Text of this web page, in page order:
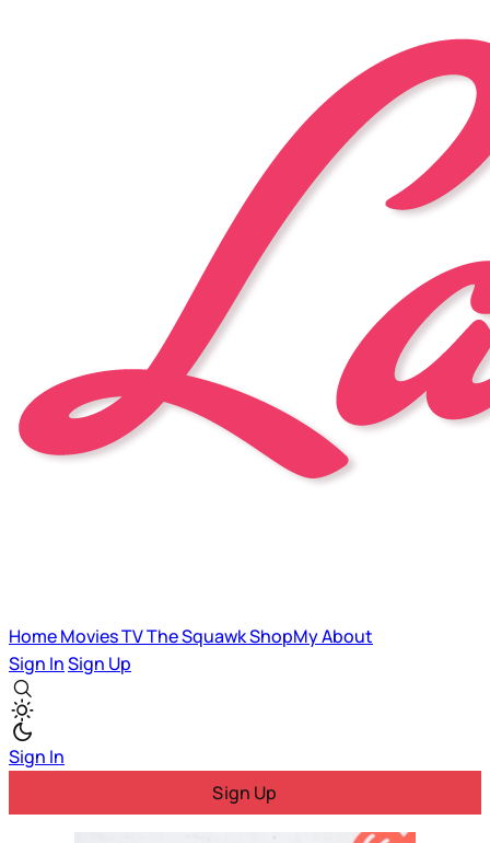
HomeMoviesTVThe SquawkShopMyAbout
Sign InSign Up
Sign In
Sign Up